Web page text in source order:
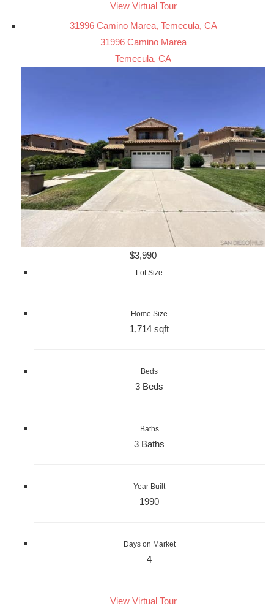
View Virtual Tour
31996 Camino Marea, Temecula, CA
31996 Camino Marea
Temecula, CA
$3,990
Lot Size
Home Size
1,714 sqft
Beds
3 Beds
Baths
3 Baths
Year Built
1990
Days on Market
4
View Virtual Tour